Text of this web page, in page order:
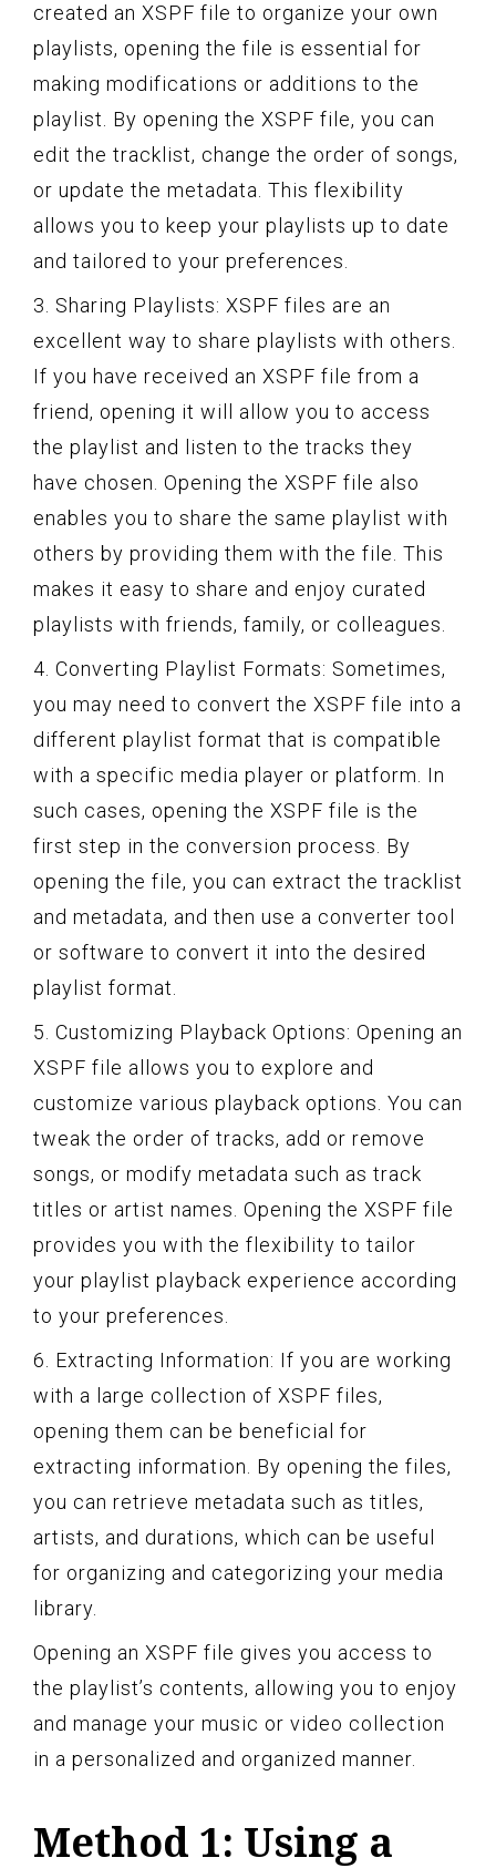
created an XSPF file to organize your own
playlists, opening the file is essential for
making modifications or additions to the
playlist. By opening the XSPF file, you can
edit the tracklist, change the order of songs,
or update the metadata. This flexibility
allows you to keep your playlists up to date
and tailored to your preferences.
3. Sharing Playlists: XSPF files are an
excellent way to share playlists with others.
If you have received an XSPF file from a
friend, opening it will allow you to access
the playlist and listen to the tracks they
have chosen. Opening the XSPF file also
enables you to share the same playlist with
others by providing them with the file. This
makes it easy to share and enjoy curated
playlists with friends, family, or colleagues.
4. Converting Playlist Formats: Sometimes,
you may need to convert the XSPF file into a
different playlist format that is compatible
with a specific media player or platform. In
such cases, opening the XSPF file is the
first step in the conversion process. By
opening the file, you can extract the tracklist
and metadata, and then use a converter tool
or software to convert it into the desired
playlist format.
5. Customizing Playback Options: Opening an
XSPF file allows you to explore and
customize various playback options. You can
tweak the order of tracks, add or remove
songs, or modify metadata such as track
titles or artist names. Opening the XSPF file
provides you with the flexibility to tailor
your playlist playback experience according
to your preferences.
6. Extracting Information: If you are working
with a large collection of XSPF files,
opening them can be beneficial for
extracting information. By opening the files,
you can retrieve metadata such as titles,
artists, and durations, which can be useful
for organizing and categorizing your media
library.
Opening an XSPF file gives you access to
the playlist’s contents, allowing you to enjoy
and manage your music or video collection
in a personalized and organized manner.
Method 1: Using a